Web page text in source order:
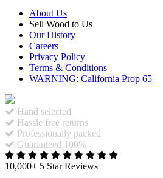
About Us
Sell Wood to Us
Our History
Careers
Privacy Policy
Terms & Conditions
WARNING: California Prop 65
Hand selected
Hassle free returns
Professionally packed
Guaranteed 100%
10,000+ 5 Star Reviews